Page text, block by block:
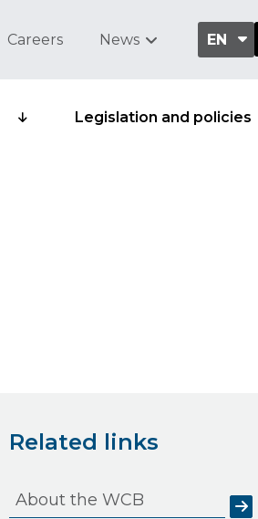
EN
Legislation and policies
Careers News
Related links
About the WCB